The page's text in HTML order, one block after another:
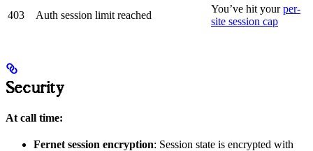
403
Auth session limit reached
You’ve hit yourper-
site session cap
Security
At call time:
Fernet session encryption: Session state is encrypted with